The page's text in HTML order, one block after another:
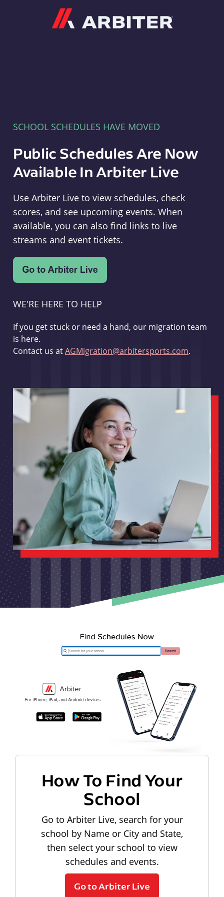
SCHOOL SCHEDULES HAVE MOVED
Public Schedules Are Now
Available In Arbiter Live
Use Arbiter Live to view schedules, check
scores, and see upcoming events. When
available, you can also find links to live
streams and event tickets.
WE'RE HERE TO HELP
If you get stuck or need a hand, our migration team
is here.
Contact us atAGMigration@arbitersports.com.
How To Find Your
School
Go to Arbiter Live, search for your
school by Name or City and State,
then select your school to view
schedules and events.
Go to Arbiter Live